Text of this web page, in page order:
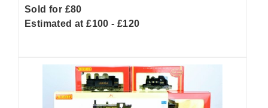
Sold for £80
Estimated at £100 - £120